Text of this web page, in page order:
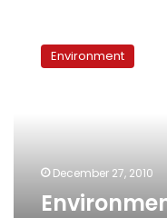
Voices:
MigratoryEnvironment
December 27, 2010